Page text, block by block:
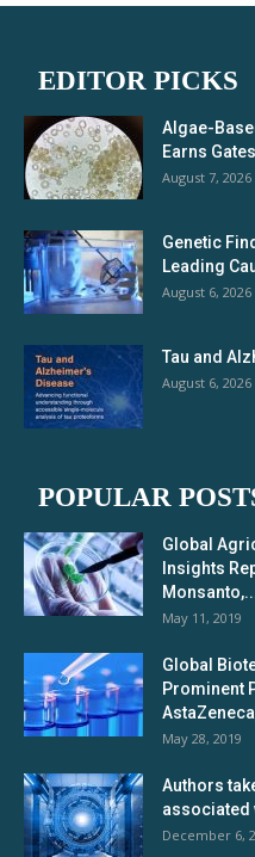
EDITOR PICKS
Algae-
Earns
August 7, 2026
Genetic
Leading
August 6, 2026
Tau and
August 6, 2026
POPULAR
Global
Insights
May 11, 2019
Global
Prominent
May 28, 2019
Authors
associated
December 6,